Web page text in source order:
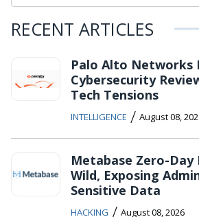
RECENT ARTICLES
Palo Alto Networks
Cybersecurity
Tech Tensions
INTELLIGENCE / August 08,
Metabase Zero-
Wild, Exposing
Sensitive Data
HACKING / August 08, 2026